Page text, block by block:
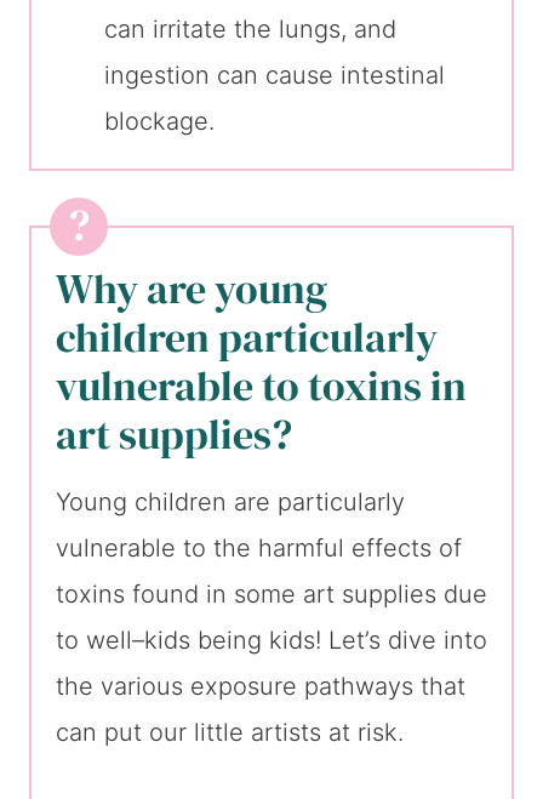
can irritate the lungs, and
ingestion can cause intestinal
blockage.
Why are young
children particularly
vulnerable to toxins in
art supplies?
Young children are particularly
vulnerable to the harmful effects of
toxins found in some art supplies due
to well–kids being kids! Let’s dive into
the various exposure pathways that
can put our little artists at risk.